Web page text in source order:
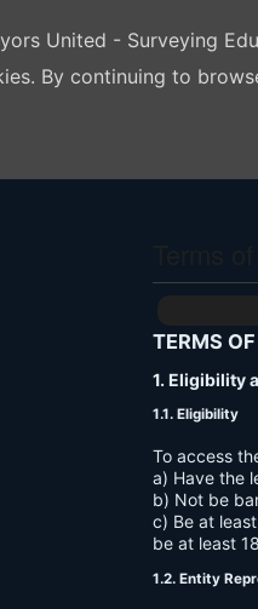
United - Surveying
By continuing to
TERMS
1. Eligibility
1.1. Eligibility
To access
a) Have the
b) Not be
c) Be at
be at least
1.2. Entity